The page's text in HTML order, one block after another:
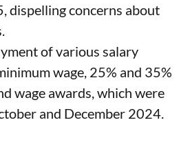
dispelling concerns about
of various salary
wage, 25% and 35%
wage awards, which were
and December 2024.